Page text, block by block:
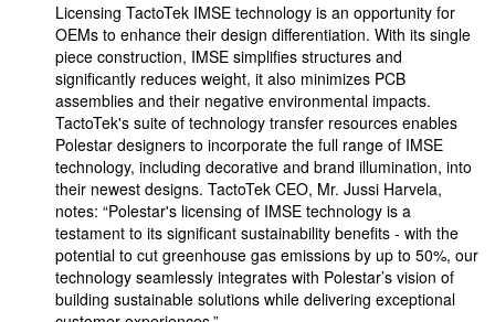
Licensing TactoTek IMSE technology is an opportunity for
OEMs to enhance their design differentiation. With its single
piece construction, IMSE simplifies structures and
significantly reduces weight, it also minimizes PCB
assemblies and their negative environmental impacts.
TactoTek's suite of technology transfer resources enables
Polestar designers to incorporate the full range of IMSE
technology, including decorative and brand illumination, into
their newest designs. TactoTek CEO, Mr. Jussi Harvela,
notes: “Polestar's licensing of IMSE technology is a
testament to its significant sustainability benefits - with the
potential to cut greenhouse gas emissions by up to 50%, our
technology seamlessly integrates with Polestar’s vision of
building sustainable solutions while delivering exceptional